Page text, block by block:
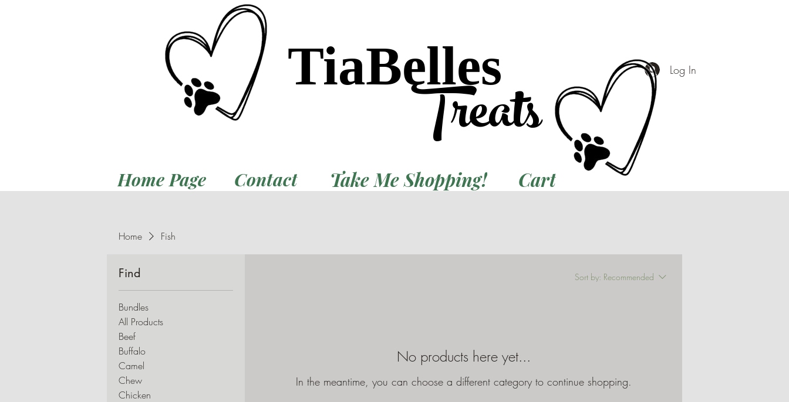
Home Page Contact
TiaBelles Log In
Treats
Take Me Shopping! Cart
Home Fish
Find
Bundles
All Products
Beef
Buffalo
Camel
Chew
Chicken
Sort by: Recommended
No products here yet...
In the meantime, you can choose a different category to continue shopping.